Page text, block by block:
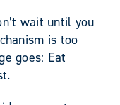
wait until you
is too
goes: Eat